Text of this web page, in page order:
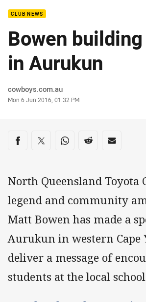
CLUB NEWS
Bowen
in Aurukun
Author
cowboys.com.au
Timestamp
Mon 6 Jun 2016, 01:32 PM
Share on social media
Share via Facebook
Share via Twitter
Share via Whats-app
Share via Reddit
Share via
North Queensland Toyota
legend and community
Matt Bowen has made a
Aurukun in western Cape
deliver a message of
students at the local